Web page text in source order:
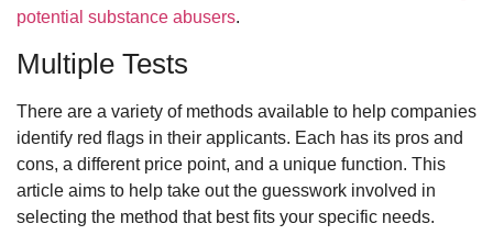
potential substance abusers.
Multiple Tests
There are a variety of methods available to help companies
identify red flags in their applicants. Each has its pros and
cons, a different price point, and a unique function. This
article aims to help take out the guesswork involved in
selecting the method that best fits your specific needs.